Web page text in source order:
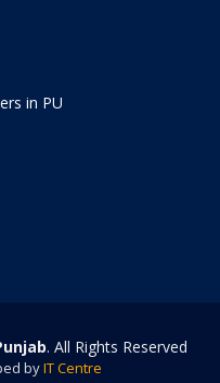
in PU
. All Rights Reserved
byIT Centre